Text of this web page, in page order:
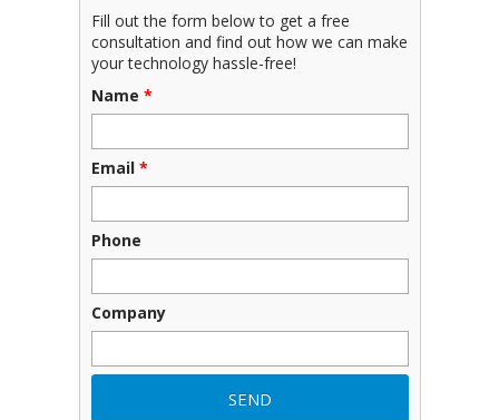
Fill out the form below to get a free
consultation and find out how we can make
your technology hassle-free!
Name *
Email *
Phone
Company